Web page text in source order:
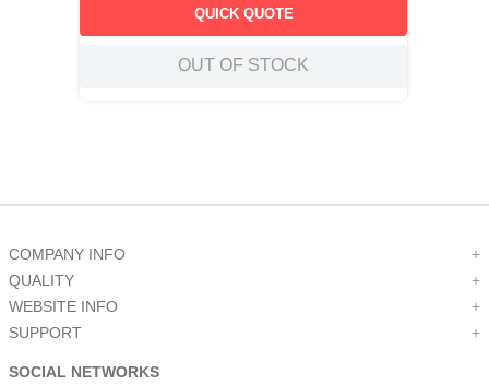
QUICK QUOTE
OUT OF STOCK
COMPANY INFO
+
QUALITY
+
WEBSITE INFO
+
SUPPORT
+
SOCIAL NETWORKS